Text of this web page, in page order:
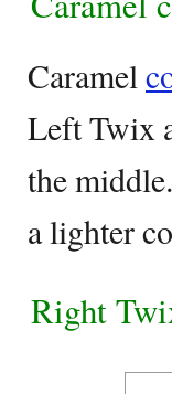
Caramel
Left Twix
the
a lighter
Right